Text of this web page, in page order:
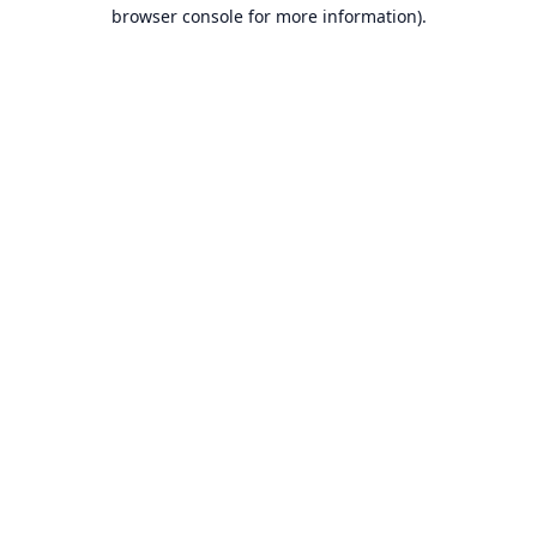
browser console for more information).